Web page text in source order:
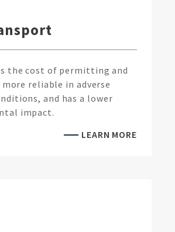
the cost of permitting and
reliable in adverse
and has a lower
impact.
LEARN MORE